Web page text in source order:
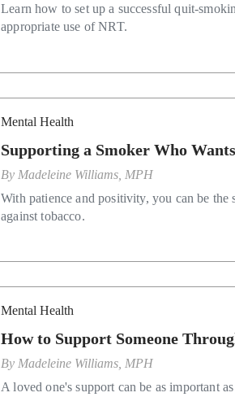
Learn how to set up a successful quit-
appropriate use of NRT.
Mental Health
Supporting a Smoker Who
By Madeleine Williams, MPH
With patience and positivity, you can be the
against tobacco.
Mental Health
How to Support Someone
ByMadeleine Williams, MPH
A loved one's support can be as important